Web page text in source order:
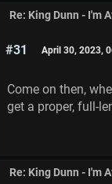
Re: King Dunn - I'm
#31 April 30, 2023,
Come on then,
get a proper, full-
Re: King Dunn - I'm